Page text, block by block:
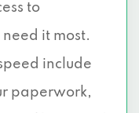
Dallas, TX
TX 75240
to
it most.
include
paperwork,